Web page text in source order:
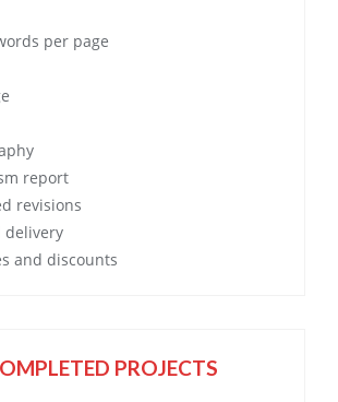
per page
report
revisions
delivery
and discounts
PROJECTS